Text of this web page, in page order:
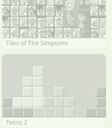
Tiles of The Simpsons
Tetris 2